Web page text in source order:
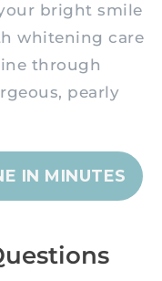
bright smile
whitening care
through
pearly
IN MINUTES